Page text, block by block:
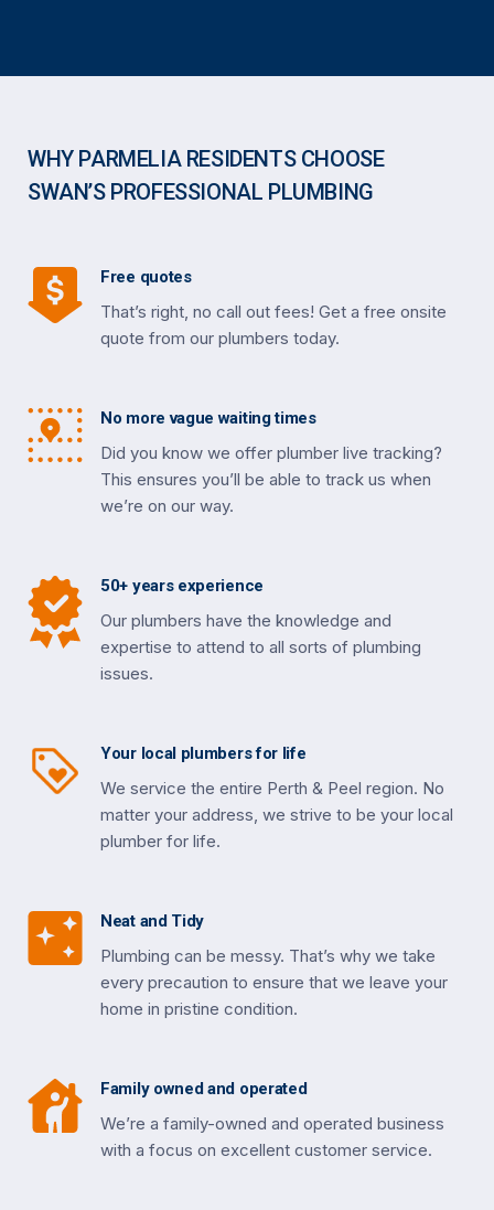
WHY PARMELIA RESIDENTS CHOOSE
SWAN’S PROFESSIONAL PLUMBING
Free quotes
That’s right, no call out fees! Get a free onsite
quote from our plumbers today.
No more vague waiting times
Did you know we offer plumber live tracking?
This ensures you’ll be able to track us when
we’re on our way.
50+ years experience
Our plumbers have the knowledge and
expertise to attend to all sorts of plumbing
issues.
Your local plumbers for life
We service the entire Perth & Peel region. No
matter your address, we strive to be your local
plumber for life.
Neat and Tidy
Plumbing can be messy. That’s why we take
every precaution to ensure that we leave your
home in pristine condition.
Family owned and operated
We’re a family-owned and operated business
with a focus on excellent customer service.